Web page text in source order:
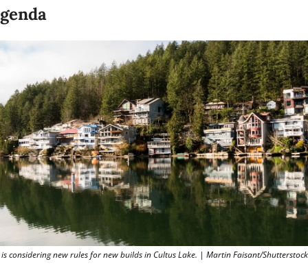
is considering new rules for new builds in Cultus Lake. | Martin Faisant/Shutterstock